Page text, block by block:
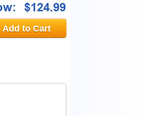
$124.99
Add to Cart